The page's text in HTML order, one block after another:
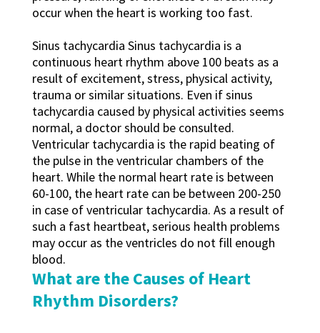
occur when the heart is working too fast.
Sinus tachycardia Sinus tachycardia is a
continuous heart rhythm above 100 beats as a
result of excitement, stress, physical activity,
trauma or similar situations. Even if sinus
tachycardia caused by physical activities seems
normal, a doctor should be consulted.
Ventricular tachycardia is the rapid beating of
the pulse in the ventricular chambers of the
heart. While the normal heart rate is between
60-100, the heart rate can be between 200-250
in case of ventricular tachycardia. As a result of
such a fast heartbeat, serious health problems
may occur as the ventricles do not fill enough
blood.
What are the Causes of Heart
Rhythm Disorders?